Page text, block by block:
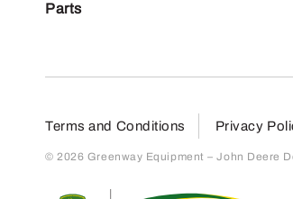
Parts
Terms and Conditions Privacy
© 2026 Greenway Equipment – John Deere